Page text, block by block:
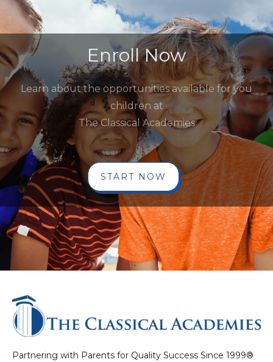
Enroll Now
Learn about the opportunities available for you
children at
The Classical Academies
START NOW
Partnering with Parents for Quality Success Since 1999®